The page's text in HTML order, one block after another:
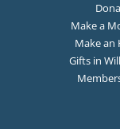
Make a
Make an
Gifts in